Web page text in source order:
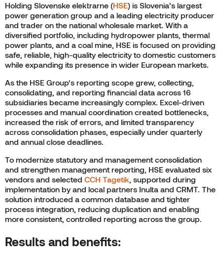
Holding Slovenske elektrarne (HSE) is Slovenia’s largest
power generation group and a leading electricity producer
and trader on the national wholesale market. With a
diversified portfolio, including hydropower plants, thermal
power plants, and a coal mine, HSE is focused on providing
safe, reliable, high-quality electricity to domestic customers
while expanding its presence in wider European markets.
As the HSE Group’s reporting scope grew, collecting,
consolidating, and reporting financial data across 16
subsidiaries became increasingly complex. Excel-driven
processes and manual coordination created bottlenecks,
increased the risk of errors, and limited transparency
across consolidation phases, especially under quarterly
and annual close deadlines.
To modernize statutory and management consolidation
and strengthen management reporting, HSE evaluated six
vendors and selected CCH Tagetik, supported during
implementation by and local partners Inulta and CRMT. The
solution introduced a common database and tighter
process integration, reducing duplication and enabling
more consistent, controlled reporting across the group.
Results and benefits: